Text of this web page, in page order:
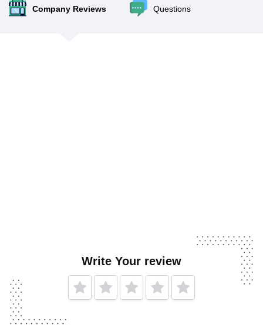
Company Reviews Questions
Write Your review